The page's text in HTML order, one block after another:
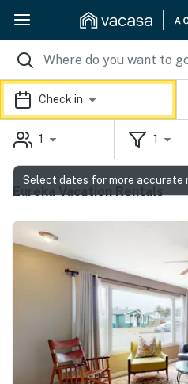
Check in
1 1
Eureka Vacation Rentals
Select dates for more accurate